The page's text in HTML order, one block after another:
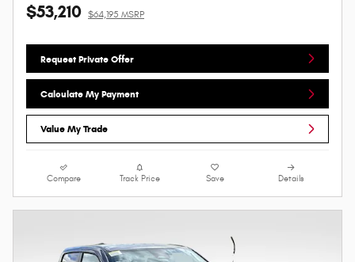
$53,210 $64,195 MSRP
Request Private Offer
Calculate My Payment
Value My Trade
Compare Track Price Save Details